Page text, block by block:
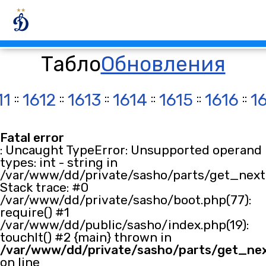
ТаблоОбновления
:: 1612 :: 1613 :: 1614 :: 1615 :: 1616 ::
Fatal error
: Uncaught TypeError: Unsupported operand
types: int - string in
/var/www/dd/private/sasho/parts/
Stack trace: #0
/var/www/dd/private/sasho/boot.php(77):
require() #1
/var/www/dd/public/sasho/index.php(19):
touchIt() #2 {main} thrown in
/var/www/dd/private/sasho/parts/
on line